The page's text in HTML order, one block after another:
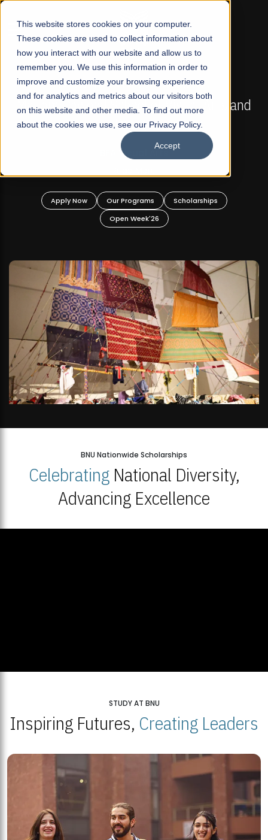
This website stores cookies on your computer.
These cookies are used to collect information about
how you interact with our website and allow us to
remember you. We use this information in order to
improve and customize your browsing experience
and for analytics and metrics about our visitors both
on this website and other media. To find out more
about the cookies we use, see our Privacy Policy.
Accept
☰
FALL 2026 REGULAR ADMISSIONS NOW OPEN
Mariam Dawood School of Visual Arts and
Design
BFA Visual Arts
Apply Now Our Programs
Scholarships
Open Week'26
BNU Nationwide Scholarships
CelebratingNational Diversity,
Advancing Excellence
STUDY AT BNU
Inspiring Futures, Creating Leaders